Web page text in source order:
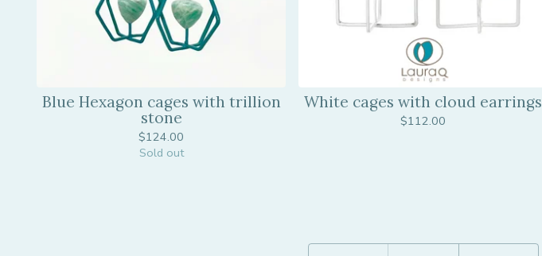
Blue Hexagon cages with trillion
stone
$124.00
Sold out
White cages with cloud earrings
$112.00